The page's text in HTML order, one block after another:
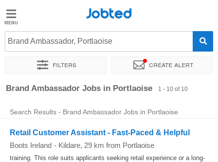
Jobted
Jobs
Salaries
Jobted
Brand Ambassador, Portlaoise
Filters Create alert
Sort by Exact location
Brand Ambassador Jobs in Portlaoise 1 - 10 of 10
Search Results - Brand Ambassador Jobs in Portlaoise
Retail Customer Assistant - Fast-Paced & Helpful
Boots Ireland - Kildare, 29 km from Portlaoise
training. This role suits applicants seeking retail experience or a long-